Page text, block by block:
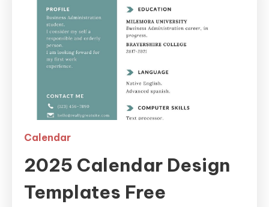
Calendar
2025 Calendar Design
Templates Free